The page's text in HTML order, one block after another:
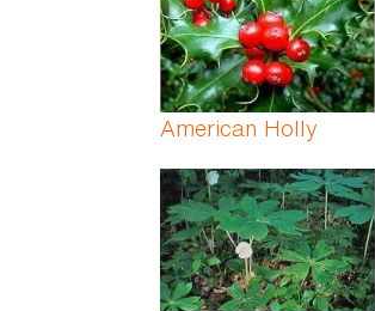
American Holly